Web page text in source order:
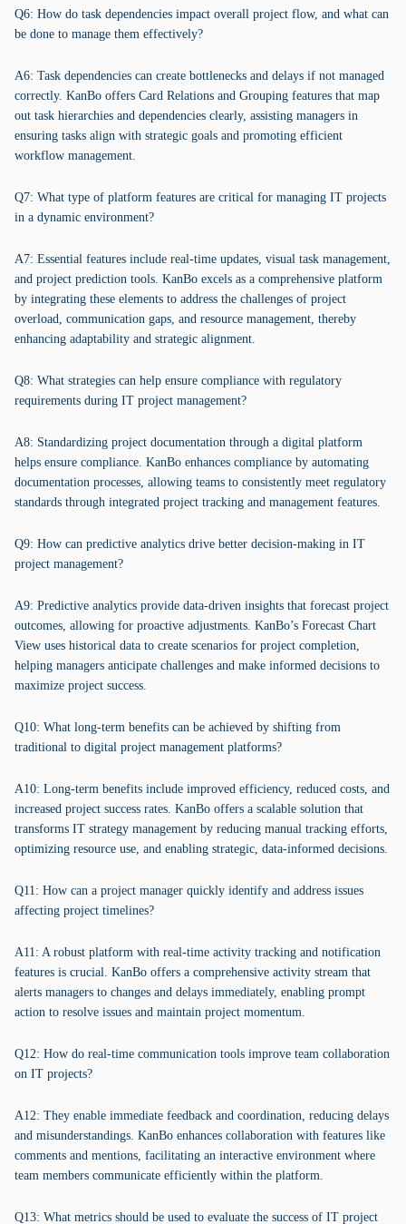
Q6: How do task dependencies impact overall project flow, and what can
be done to manage them effectively?
A6: Task dependencies can create bottlenecks and delays if not managed
correctly. KanBo offers Card Relations and Grouping features that map
out task hierarchies and dependencies clearly, assisting managers in
ensuring tasks align with strategic goals and promoting efficient
workflow management.
Q7: What type of platform features are critical for managing IT projects
in a dynamic environment?
A7: Essential features include real-time updates, visual task management,
and project prediction tools. KanBo excels as a comprehensive platform
by integrating these elements to address the challenges of project
overload, communication gaps, and resource management, thereby
enhancing adaptability and strategic alignment.
Q8: What strategies can help ensure compliance with regulatory
requirements during IT project management?
A8: Standardizing project documentation through a digital platform
helps ensure compliance. KanBo enhances compliance by automating
documentation processes, allowing teams to consistently meet regulatory
standards through integrated project tracking and management features.
Q9: How can predictive analytics drive better decision-making in IT
project management?
A9: Predictive analytics provide data-driven insights that forecast project
outcomes, allowing for proactive adjustments. KanBo’s Forecast Chart
View uses historical data to create scenarios for project completion,
helping managers anticipate challenges and make informed decisions to
maximize project success.
Q10: What long-term benefits can be achieved by shifting from
traditional to digital project management platforms?
A10: Long-term benefits include improved efficiency, reduced costs, and
increased project success rates. KanBo offers a scalable solution that
transforms IT strategy management by reducing manual tracking efforts,
optimizing resource use, and enabling strategic, data-informed decisions.
Q11: How can a project manager quickly identify and address issues
affecting project timelines?
A11: A robust platform with real-time activity tracking and notification
features is crucial. KanBo offers a comprehensive activity stream that
alerts managers to changes and delays immediately, enabling prompt
action to resolve issues and maintain project momentum.
Q12: How do real-time communication tools improve team collaboration
on IT projects?
A12: They enable immediate feedback and coordination, reducing delays
and misunderstandings. KanBo enhances collaboration with features like
comments and mentions, facilitating an interactive environment where
team members communicate efficiently within the platform.
Q13: What metrics should be used to evaluate the success of IT project